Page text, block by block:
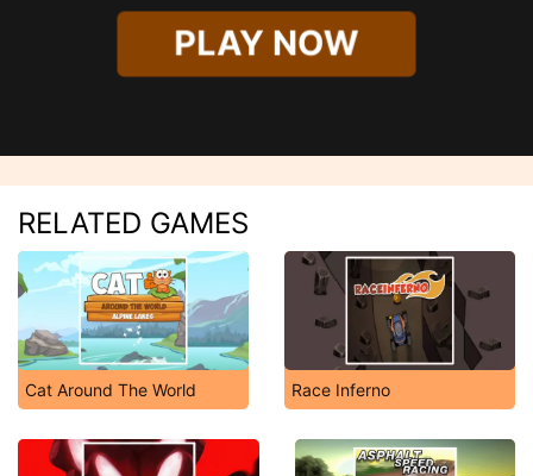
PLAY NOW
RELATED GAMES
Cat Around The World Race Inferno